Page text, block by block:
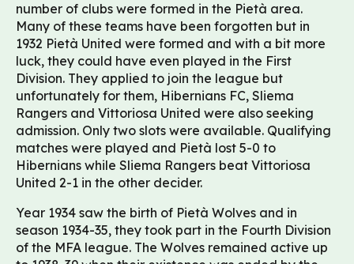
number of clubs were formed in the Pietà area.
Many of these teams have been forgotten but in
1932 Pietà United were formed and with a bit more
luck, they could have even played in the First
Division. They applied to join the league but
unfortunately for them, Hibernians FC, Sliema
Rangers and Vittoriosa United were also seeking
admission. Only two slots were available. Qualifying
matches were played and Pietà lost 5-0 to
Hibernians while Sliema Rangers beat Vittoriosa
United 2-1 in the other decider.
Year 1934 saw the birth of Pietà Wolves and in
season 1934-35, they took part in the Fourth Division
of the MFA league. The Wolves remained active up